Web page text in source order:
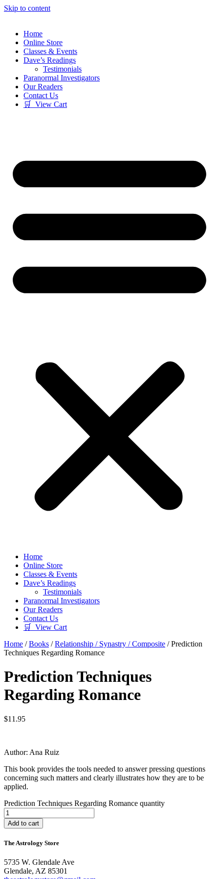
Skip to content
Home
Online Store
Classes & Events
Dave’s Readings
Testimonials
Paranormal Investigators
Our Readers
Contact Us
🛒 View Cart
Home
Online Store
Classes & Events
Dave’s Readings
Testimonials
Paranormal Investigators
Our Readers
Contact Us
🛒 View Cart
Home /Books /Relationship / Synastry / Composite / Prediction
Techniques Regarding Romance
Prediction Techniques
Regarding Romance
$11.95
Author: Ana Ruiz
This book provides the tools needed to answer pressing questions
concerning such matters and clearly illustrates how they are to be
applied.
Prediction Techniques Regarding Romance quantity
Add to cart
The Astrology Store
5735 W. Glendale Ave
Glendale, AZ 85301